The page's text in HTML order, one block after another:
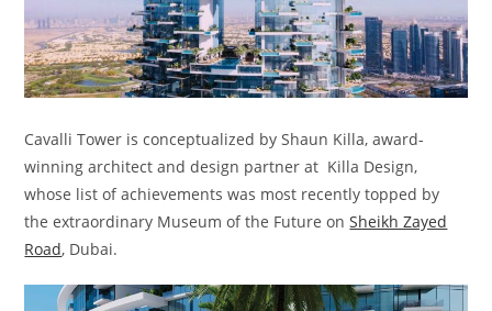
Cavalli Tower is conceptualized by Shaun Killa, award-
winning architect and design partner at Killa Design,
whose list of achievements was most recently topped by
the extraordinary Museum of the Future onSheikh Zayed
Road, Dubai.